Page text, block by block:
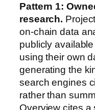
Pattern 1:
research.
on-chain data
publicly
using their own
generating the
search engines
rather than
Overview cites a